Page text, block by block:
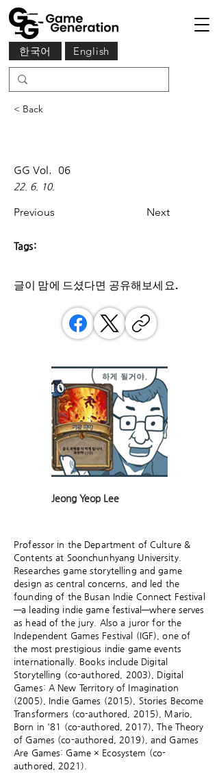
English
한국어
< Back
GG Vol. 06
22. 6. 10.
Previous Next
Tags:
글이 맘에 드셨다면 ​공유해보세요.
Jeong Yeop Lee
Professor in the Department of Culture &
Contents at Soonchunhyang University.
Researches game storytelling and game
design as central concerns, and led the
founding of the Busan Indie Connect Festival
—a leading indie game festival—where serves
as head of the jury. Also a juror for the
Independent Games Festival (IGF), one of
the most prestigious indie game events
internationally. Books include Digital
Storytelling (co-authored, 2003), Digital
Games: A New Territory of Imagination
(2005), Indie Games (2015), Stories Become
Transformers (co-authored, 2015), Mario,
Born in '81 (co-authored, 2017), The Theory
of Games (co-authored, 2019), and Games
Are Games: Game × Ecosystem (co-
authored, 2021).